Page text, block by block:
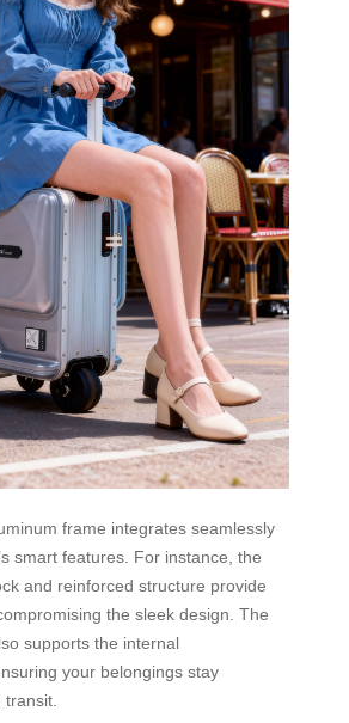
frame integrates seamlessly
smart features. For instance, the
and reinforced structure provide
the sleek design. The
supports the internal
your belongings stay